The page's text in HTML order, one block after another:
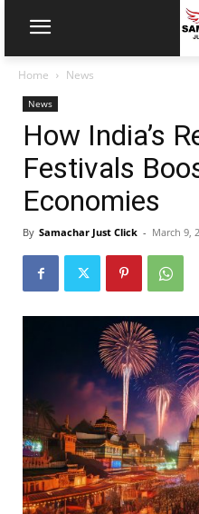
Home News
News
How India’s
Festivals
Economies
By Samachar Just Click - March 9,